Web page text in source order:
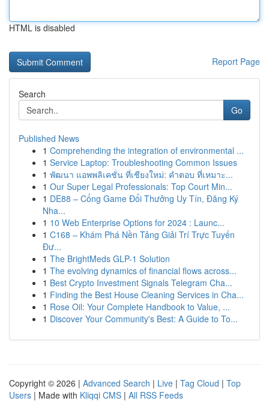
HTML is disabled
Report Page
Search
Go
Published News
1 Comprehending the integration of environmental ...
1 Service Laptop: Troubleshooting Common Issues
1 พัฒนา แอพพลิเคชั่น ที่เชียงใหม่: คำตอบ ที่เหมาะ...
1 Our Super Legal Professionals: Top Court Min...
1 DE88 – Cổng Game Đổi Thưởng Uy Tín, Đăng Ký
Nha...
1 10 Web Enterprise Options for 2024 : Launc...
1 C168 – Khám Phá Nền Tảng Giải Trí Trực Tuyến
Đư...
1 The BrightMeds GLP-1 Solution
1 The evolving dynamics of financial flows across...
1 Best Crypto Investment Signals Telegram Cha...
1 Finding the Best House Cleaning Services in Cha...
1 Rose Oil: Your Complete Handbook to Value, ...
1 Discover Your Community's Best: A Guide to To...
Copyright © 2026 | Advanced Search | Live | Tag Cloud | Top
Users | Made with Kliqqi CMS | All RSS Feeds